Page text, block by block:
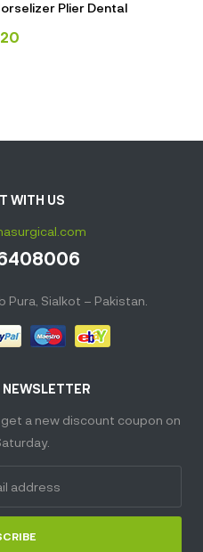
Plier Dental
20
a new discount coupon on
WITH US
Pura, Sialkot – Pakistan.